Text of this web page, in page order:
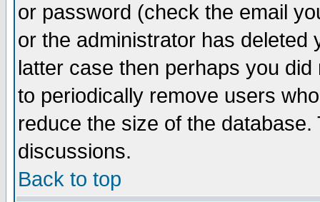
or password (check the email
or the administrator has
latter case then perhaps you
to periodically remove users
reduce the size of the
discussions.
Back to top